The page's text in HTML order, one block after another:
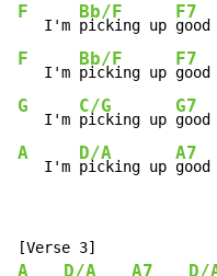
F
   I'm
Bb/F
picking up
F7
F
   I'm
Bb/F
picking up
F7
G
   I'm
C/G
picking up
G7
A
   I'm
D/A
picking up
A7
A D/A A7 D/